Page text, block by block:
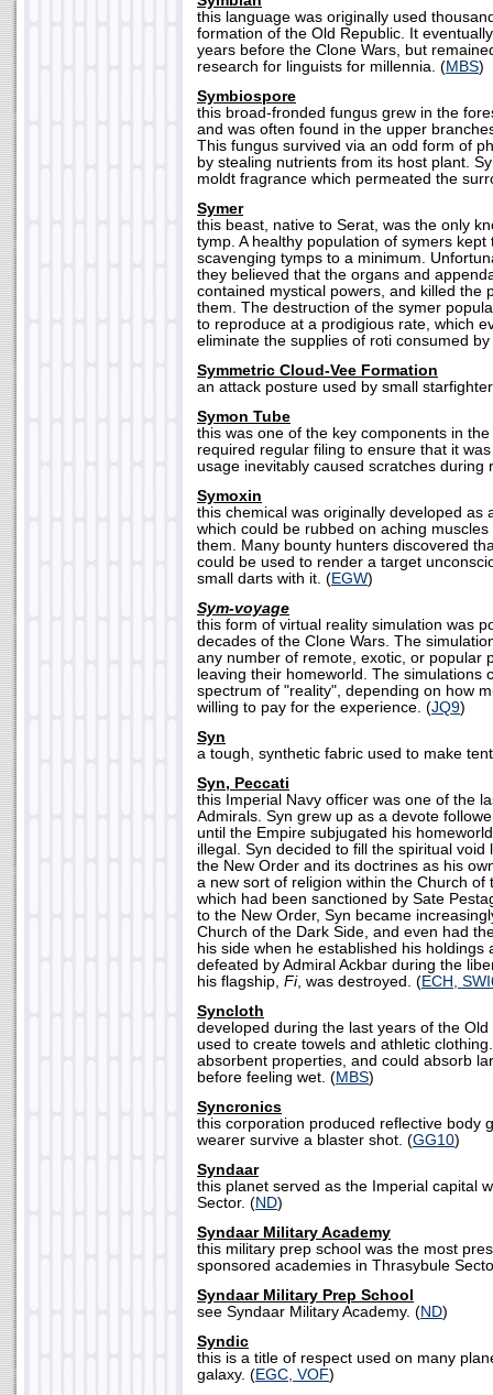
this language was originally used
formation of the Old Republic. It
years before the Clone Wars, but
research for linguists for millennia. (MBS)
Symbiospore
this broad-fronded fungus grew in the
and was often found in the upper
This fungus survived via an odd form of
by stealing nutrients from its host plant.
moldt fragrance which permeated the
Symer
this beast, native to Serat, was the only
tymp. A healthy population of symers
scavenging tymps to a minimum.
they believed that the organs and
contained mystical powers, and killed the
them. The destruction of the symer
to reproduce at a prodigious rate, which
eliminate the supplies of roti consumed
Symmetric Cloud-Vee Formation
an attack posture used by small
Symon Tube
this was one of the key components in
required regular filing to ensure that it
usage inevitably caused scratches during
Symoxin
this chemical was originally developed as
which could be rubbed on aching
them. Many bounty hunters discovered
could be used to render a target
small darts with it. (EGW)
Sym-voyage
this form of virtual reality simulation was
decades of the Clone Wars. The
any number of remote, exotic, or popular
leaving their homeworld. The simulations
spectrum of "reality", depending on how
willing to pay for the experience. (JQ9)
Syn
a tough, synthetic fabric used to make
Syn, Peccati
this Imperial Navy officer was one of the
Admirals. Syn grew up as a devote
until the Empire subjugated his
illegal. Syn decided to fill the spiritual void
the New Order and its doctrines as his
a new sort of religion within the Church of
which had been sanctioned by Sate
to the New Order, Syn became
Church of the Dark Side, and even had
his side when he established his holdings
defeated by Admiral Ackbar during the
his flagship, Fi, was destroyed. (ECH,
Syncloth
developed during the last years of the
used to create towels and athletic
absorbent properties, and could absorb
before feeling wet. (MBS)
Syncronics
this corporation produced reflective body
wearer survive a blaster shot. (GG10)
Syndaar
this planet served as the Imperial capital
Sector. (ND)
Syndaar Military Academy
this military prep school was the most
sponsored academies in Thrasybule
Syndaar Military Prep School
see Syndaar Military Academy. (ND)
Syndic
this is a title of respect used on many
galaxy. (EGC, VOF)